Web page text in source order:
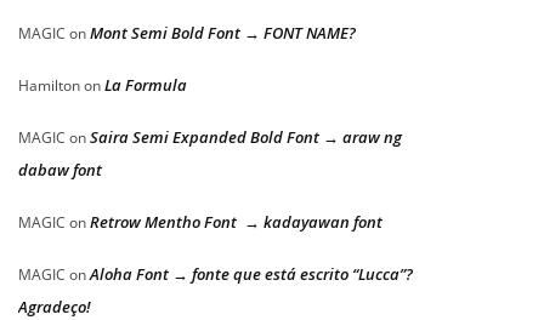
MAGIC onMont Semi Bold Font → FONT NAME?
HamiltononLa Formula
MAGIC onSaira Semi Expanded Bold Font → araw ng
dabaw font
MAGIC onRetrow Mentho Font → kadayawan font
MAGIC onAloha Font → fonte que está escrito “Lucca”?
Agradeço!